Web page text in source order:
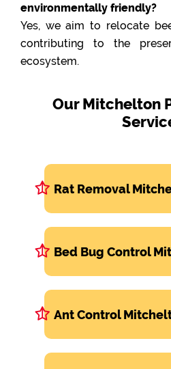
environmentally friendly?
Yes, we aim to relocate
contributing to the
ecosystem.
Our Mitchelton
Rat Removal
Bed Bug Control
Ant Control